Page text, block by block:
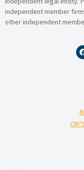
independent member
other independent